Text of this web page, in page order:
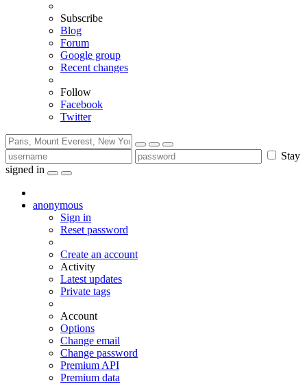
Subscribe
Blog
Forum
Google group
Recent changes
Follow
Facebook
Twitter
Stay
signed in
anonymous
Sign in
Reset password
Create an account
Activity
Latest updates
Private tags
Account
Options
Change email
Change password
Premium API
Premium data